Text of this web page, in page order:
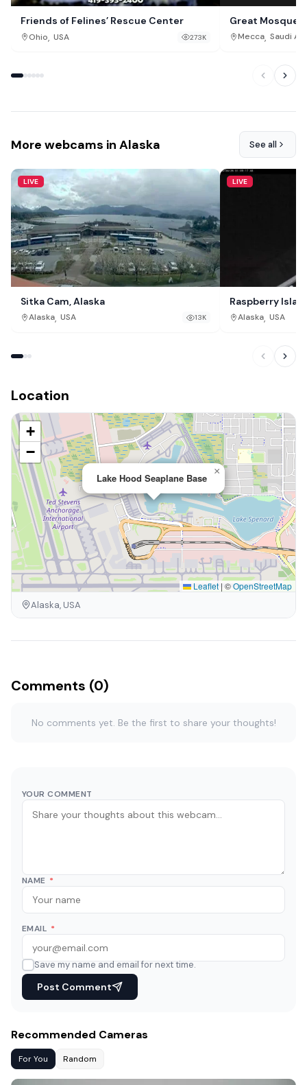
Friends of Felines’ Rescue Center
Ohio, USA 273K
Great Mosque
Mecca, Saudi
More webcams in Alaska See all
LIVE
Sitka Cam, Alaska
Alaska USA 13K
LIVE
Raspberry
Alaska, USA
Location
Lake Hood Seaplane Base
×
+
−
Leaflet | ©OpenStreetMap
Alaska, USA
Comments (0)
No comments yet. Be the first to share your thoughts!
YOUR COMMENT
NAME *
EMAIL *
Save my name and email for next time.
Post Comment
Recommended Cameras
For You Random